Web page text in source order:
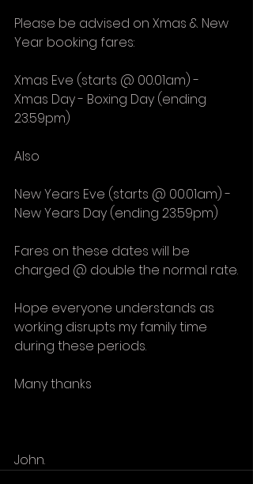
Please be advised on Xmas & New
Year booking fares:
Xmas Eve (starts @ 00.01am) -
Xmas Day - Boxing Day (ending
23.59pm)
Also
New Years Eve (starts @ 00.01am) -
New Years Day (ending 23.59pm)
Fares on these dates will be
charged @ double the normal rate.
Hope everyone understands as
working disrupts my family time
during these periods.
Many thanks
John.